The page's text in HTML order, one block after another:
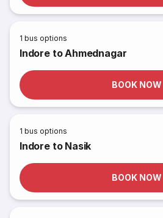
1 bus options
Indore to Ahmednagar
BOOK NOW
1 bus options
Indore to Nasik
BOOK NOW